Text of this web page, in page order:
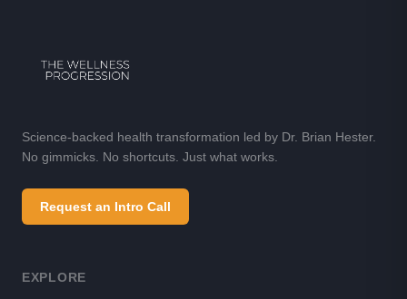
Science-backed health transformation led by Dr. Brian Hester.
No gimmicks. No shortcuts. Just what works.
Request an Intro Call
EXPLORE